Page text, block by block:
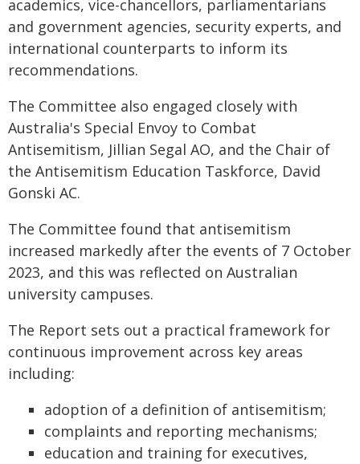
academics, vice-chancellors, parliamentarians
and government agencies, security experts, and
international counterparts to inform its
recommendations.
The Committee also engaged closely with
Australia's Special Envoy to Combat
Antisemitism, Jillian Segal AO, and the Chair of
the Antisemitism Education Taskforce, David
Gonski AC.
The Committee found that antisemitism
increased markedly after the events of 7 October
2023, and this was reflected on Australian
university campuses.
The Report sets out a practical framework for
continuous improvement across key areas
including:
adoption of a definition of antisemitism;
complaints and reporting mechanisms;
education and training for executives,